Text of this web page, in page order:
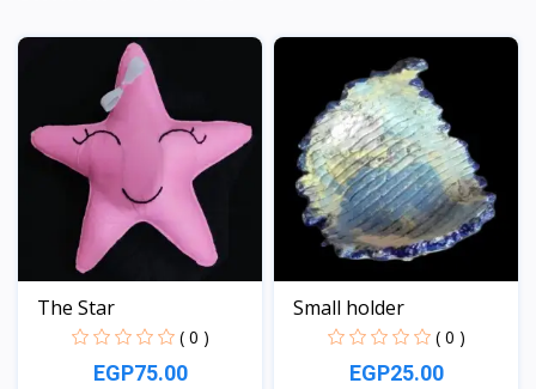
The Star
( 0 )
EGP75.00
Small holder
( 0 )
EGP25.00